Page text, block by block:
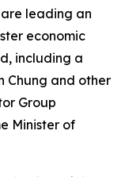
leading an
economic
, including a
Chung and other
Group
Minister of